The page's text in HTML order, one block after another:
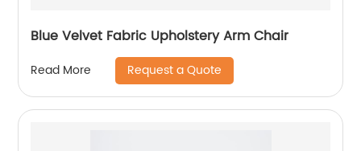
Blue Velvet Fabric Upholstery Arm Chair
Read More Request a Quote